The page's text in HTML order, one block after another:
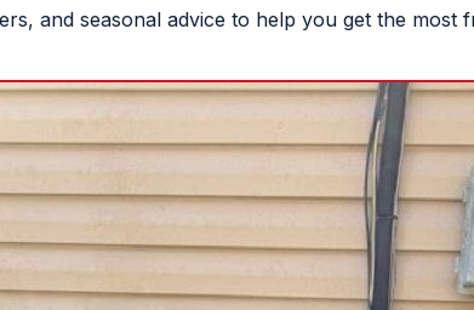
and seasonal advice to help you get the most